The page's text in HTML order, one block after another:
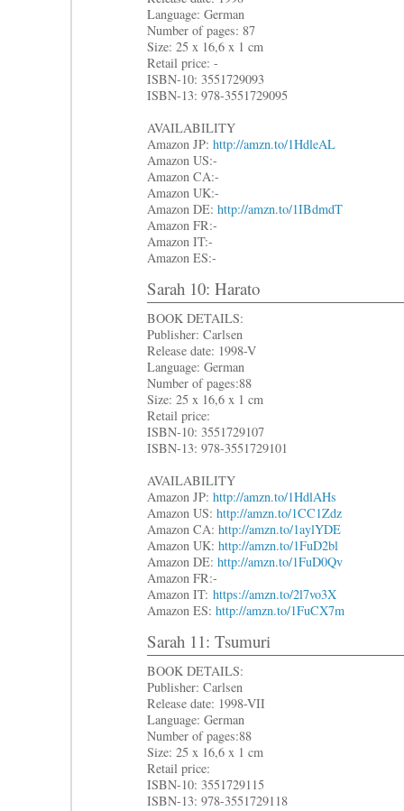
Language: German
Number of pages: 87
Size: 25 x 16,6 x 1 cm
Retail price: -
ISBN-10: 3551729093
ISBN-13: 978-3551729095
AVAILABILITY
Amazon JP: http://amzn.to/1HdleAL
Amazon US:-
Amazon CA:-
Amazon UK:-
Amazon DE: http://amzn.to/1IBdmdT
Amazon FR:-
Amazon IT:-
Amazon ES:-
Sarah 10: Harato
BOOK DETAILS:
Publisher: Carlsen
Release date: 1998-V
Language: German
Number of pages:88
Size: 25 x 16,6 x 1 cm
Retail price:
ISBN-10: 3551729107
ISBN-13: 978-3551729101
AVAILABILITY
Amazon JP: http://amzn.to/1HdlAHs
Amazon US: http://amzn.to/1CC1Zdz
Amazon CA: http://amzn.to/1aylYDE
Amazon UK: http://amzn.to/1FuD2bl
Amazon DE: http://amzn.to/1FuD0Qv
Amazon FR:-
Amazon IT: https://amzn.to/2l7vo3X
Amazon ES: http://amzn.to/1FuCX7m
Sarah 11: Tsumuri
BOOK DETAILS:
Publisher: Carlsen
Release date: 1998-VII
Language: German
Number of pages:88
Size: 25 x 16,6 x 1 cm
Retail price:
ISBN-10: 3551729115
ISBN-13: 978-3551729118